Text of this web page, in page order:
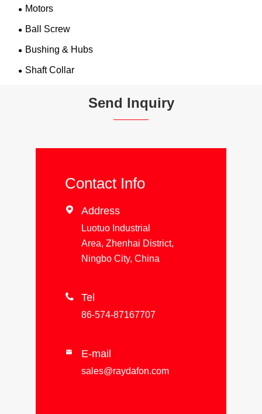
Motors
Ball Screw
Bushing & Hubs
Shaft Collar
Send Inquiry
Contact Info
 Address
Luotuo Industrial
Area, Zhenhai District,
Ningbo City, China
 Tel
86-574-87167707
 E-mail
sales@raydafon.com